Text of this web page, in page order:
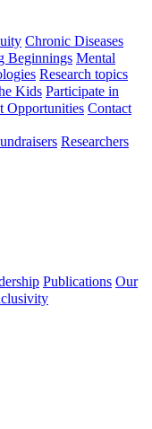
Chronic Diseases
Beginnings Mental
Research topics
Kids Participate in
Opportunities Contact
Researchers
Publications Our